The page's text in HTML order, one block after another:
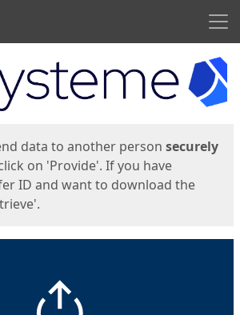
data to another person securely
on 'Provide'. If you have
ID and want to download the